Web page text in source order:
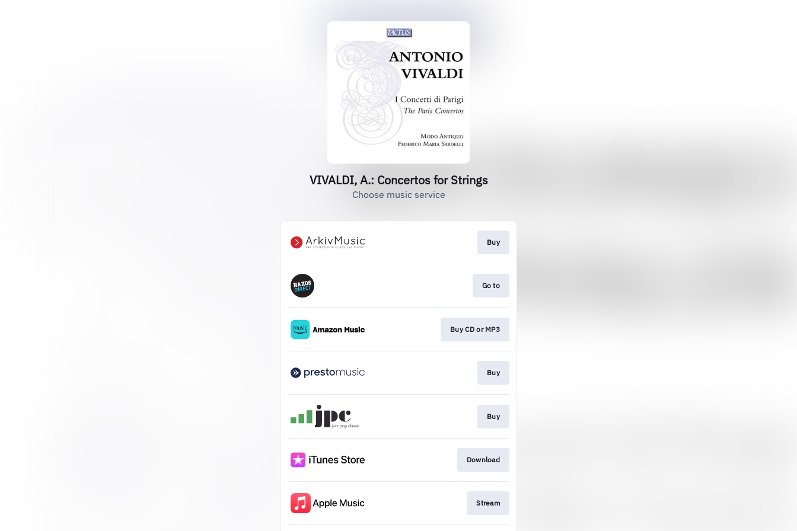
VIVALDI, A.: Concertos for Strings
Choose music service
Buy
Go to
Buy CD or MP3
Buy
Buy
Download
Stream